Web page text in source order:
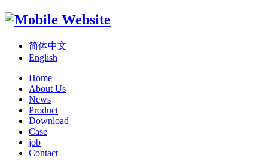
简体中文
English
Home
About Us
News
Product
Download
Case
job
Contact